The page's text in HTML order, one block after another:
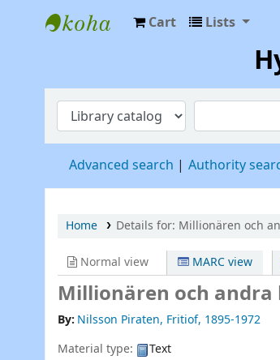
Cart Lists
Advanced search Authority
Home Details for: Millionären och
Normal view MARC view
Millionären och
By: Nilsson Piraten, Fritiof, 1895-1972
Material type:
Text